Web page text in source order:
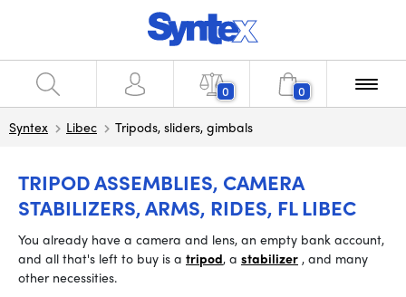
0 0
Syntex Libec Tripods, sliders, gimbals
TRIPOD ASSEMBLIES, CAMERA
STABILIZERS, ARMS, RIDES, FL LIBEC
You already have a camera and lens, an empty bank account,
and all that's left to buy is a tripod, a stabilizer , and many
other necessities.